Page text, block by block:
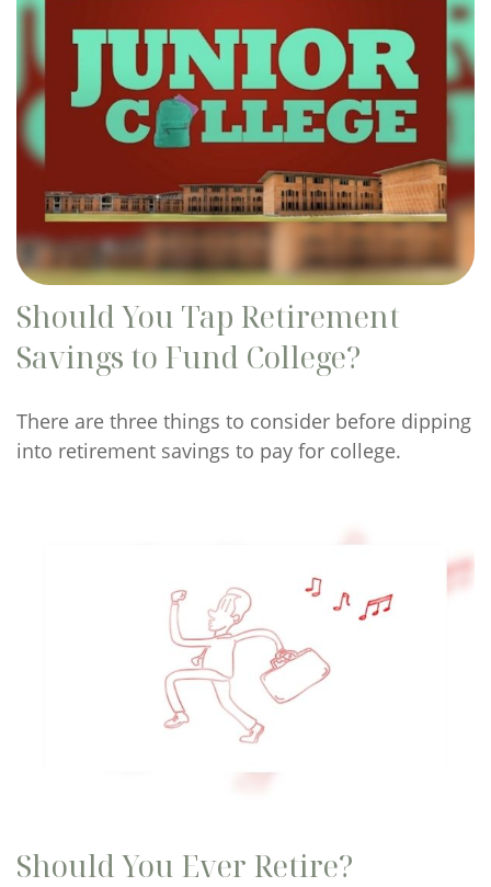
Should You Tap Retirement
Savings to Fund College?
There are three things to consider before dipping
into retirement savings to pay for college.
Should You Ever Retire?